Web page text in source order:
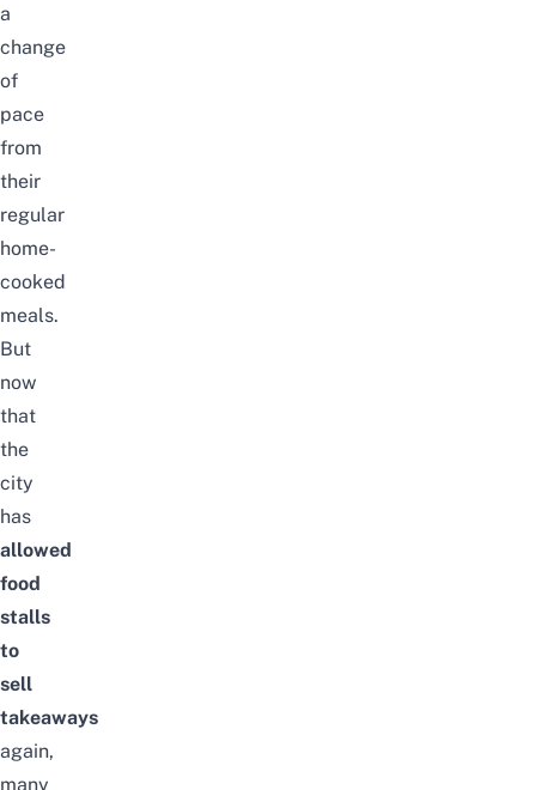
a
change
of
pace
from
their
regular
home-
cooked
meals.
But
now
that
the
city
has
allowed
food
stalls
to
sell
takeaways
again,
many